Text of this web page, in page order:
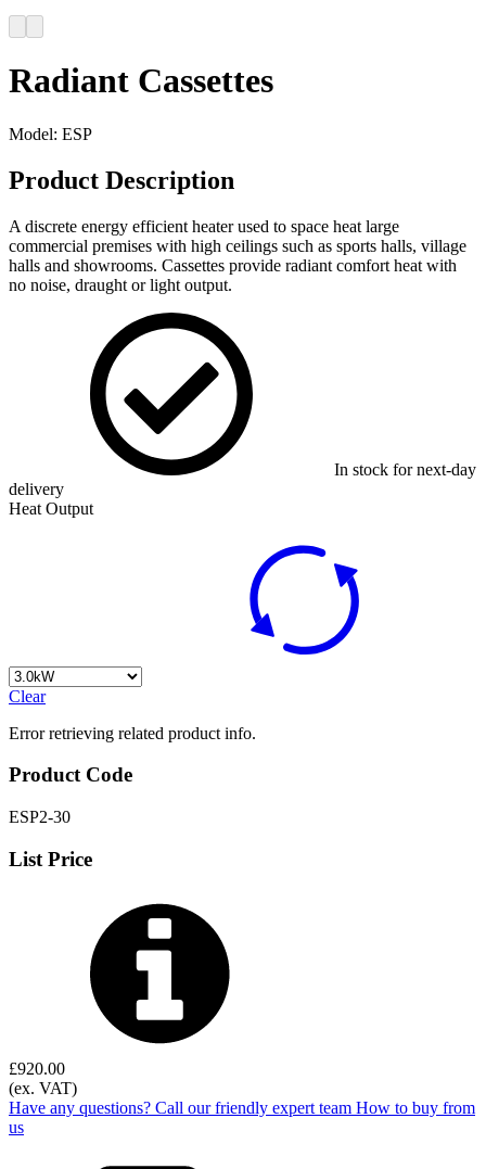
Radiant Cassettes
Model: ESP
Product Description
A discrete energy efficient heater used to space heat large
commercial premises with high ceilings such as sports halls, village
halls and showrooms. Cassettes provide radiant comfort heat with
no noise, draught or light output.
In stock for next-day
delivery
Heat Output
Clear
Error retrieving related product info.
Product Code
ESP2-30
List Price
£920.00
(ex. VAT)
Have any questions? Call our friendly expert team How to buy from
us